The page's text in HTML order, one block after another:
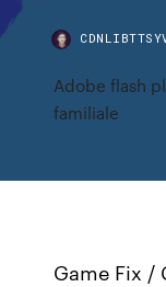
Adobe flash
familiale
Game Fix /